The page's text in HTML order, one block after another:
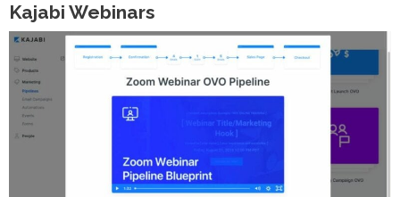
Kajabi Webinars